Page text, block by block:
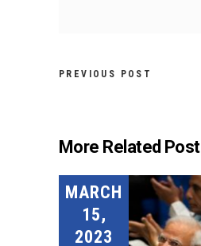
PREVIOUS POST
More Related
MARCH
15,
2023